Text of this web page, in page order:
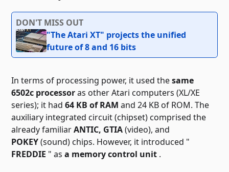
DON'T MISS OUT
"The Atari XT" projects the unified
future of 8 and 16 bits
In terms of processing power, it used thesame
6502c processoras other Atari computers (XL/XE
series); it had64 KB of RAM and 24 KB of ROM. The
auxiliary integrated circuit (chipset) comprised the
already familiarANTIC, GTIA(video), and
POKEY(sound) chips. However, it introduced "
FREDDIE " asa memory control unit .